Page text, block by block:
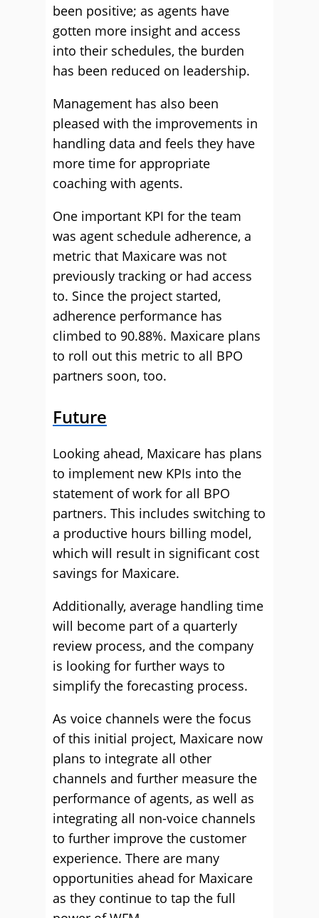
been positive; as agents have
gotten more insight and access
into their schedules, the burden
has been reduced on leadership.
Management has also been
pleased with the improvements in
handling data and feels they have
more time for appropriate
coaching with agents.
One important KPI for the team
was agent schedule adherence, a
metric that Maxicare was not
previously tracking or had access
to. Since the project started,
adherence performance has
climbed to 90.88%. Maxicare plans
to roll out this metric to all BPO
partners soon, too.
Future
Looking ahead, Maxicare has plans
to implement new KPIs into the
statement of work for all BPO
partners. This includes switching to
a productive hours billing model,
which will result in significant cost
savings for Maxicare.
Additionally, average handling time
will become part of a quarterly
review process, and the company
is looking for further ways to
simplify the forecasting process.
As voice channels were the focus
of this initial project, Maxicare now
plans to integrate all other
channels and further measure the
performance of agents, as well as
integrating all non-voice channels
to further improve the customer
experience. There are many
opportunities ahead for Maxicare
as they continue to tap the full